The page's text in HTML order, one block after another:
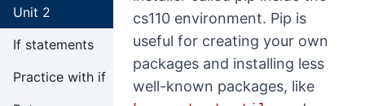
Unit 2
If statements
Practice with if
cs110 environment. Pip is
useful for creating your own
packages and installing less
well-known packages, like